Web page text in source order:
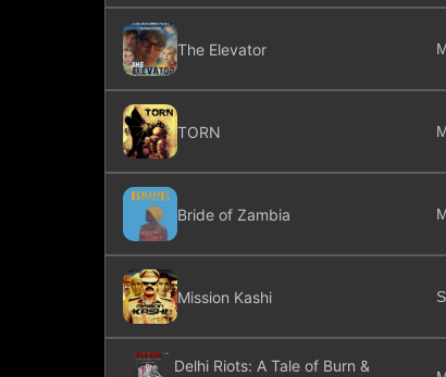
The Elevator
TORN
Bride of Zambia
Mission Kashi
Delhi Riots: A Tale of Burn &